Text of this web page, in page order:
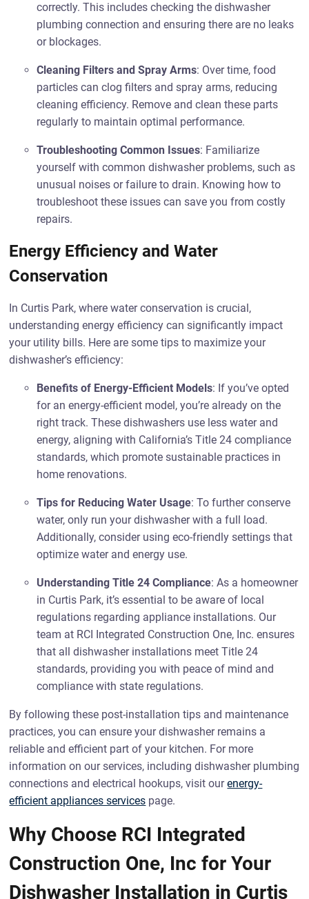
correctly. This includes checking the dishwasher
plumbing connection and ensuring there are no leaks
or blockages.
Cleaning Filters and Spray Arms: Over time, food
particles can clog filters and spray arms, reducing
cleaning efficiency. Remove and clean these parts
regularly to maintain optimal performance.
Troubleshooting Common Issues: Familiarize
yourself with common dishwasher problems, such as
unusual noises or failure to drain. Knowing how to
troubleshoot these issues can save you from costly
repairs.
Energy Efficiency and Water
Conservation
In Curtis Park, where water conservation is crucial,
understanding energy efficiency can significantly impact
your utility bills. Here are some tips to maximize your
dishwasher’s efficiency:
Benefits of Energy-Efficient Models: If you’ve opted
for an energy-efficient model, you’re already on the
right track. These dishwashers use less water and
energy, aligning with California’s Title 24 compliance
standards, which promote sustainable practices in
home renovations.
Tips for Reducing Water Usage: To further conserve
water, only run your dishwasher with a full load.
Additionally, consider using eco-friendly settings that
optimize water and energy use.
Understanding Title 24 Compliance: As a homeowner
in Curtis Park, it’s essential to be aware of local
regulations regarding appliance installations. Our
team at RCI Integrated Construction One, Inc. ensures
that all dishwasher installations meet Title 24
standards, providing you with peace of mind and
compliance with state regulations.
By following these post-installation tips and maintenance
practices, you can ensure your dishwasher remains a
reliable and efficient part of your kitchen. For more
information on our services, including dishwasher plumbing
connections and electrical hookups, visit ourenergy-
efficient appliances services page.
Why Choose RCI Integrated
Construction One, Inc for Your
Dishwasher Installation in Curtis